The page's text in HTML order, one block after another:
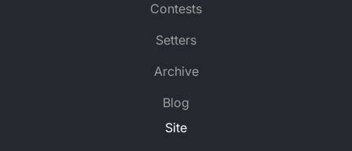
Contests
Setters
Archive
Blog
Site